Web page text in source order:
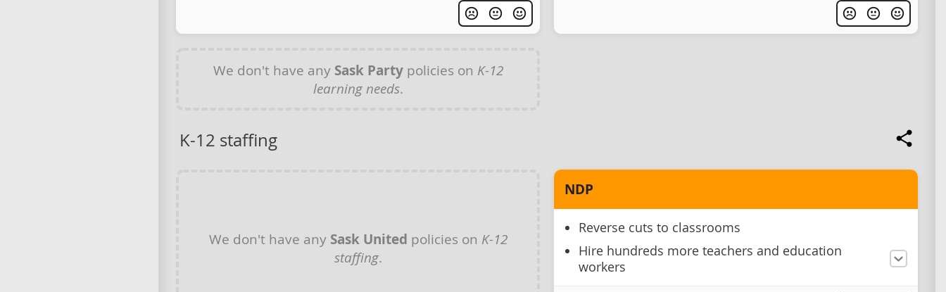
We don't have any Sask Partypolicies on K-12
learning needs.
K-12 staffing
We don't have any Sask United policies on K-12
staffing.
NDP
Reverse cuts to classrooms
Hire hundreds more teachers and education
workers